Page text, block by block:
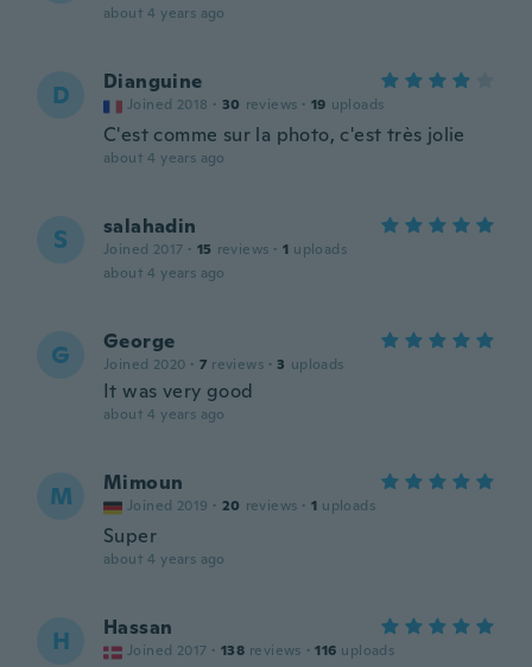
about 4 years ago
D Dianguine
Joined 2018 · 30 reviews · 19 uploads
C'est comme sur la photo, c'est très jolie
about 4 years ago
S salahadin
Joined 2017 · 15 reviews · 1 uploads
about 4 years ago
G George
Joined 2020 · 7 reviews · 3 uploads
It was very good
about 4 years ago
M Mimoun
Joined 2019 · 20 reviews · 1 uploads
Super
about 4 years ago
H Hassan
Joined 2017 · 138 reviews · 116 uploads